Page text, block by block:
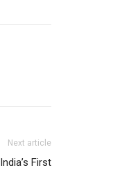
Next article
First